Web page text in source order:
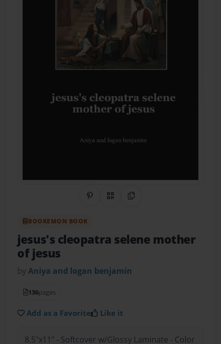
Share on Pinterest
QR CodeCopy Link
BOOKEMON BOOK
jesus's cleopatra selene mother
of jesus
byAniya and logan benjamin
136pages
Add as a Favorite Like it
8.5"x11" - Softcover w/Glossy Laminate - Color